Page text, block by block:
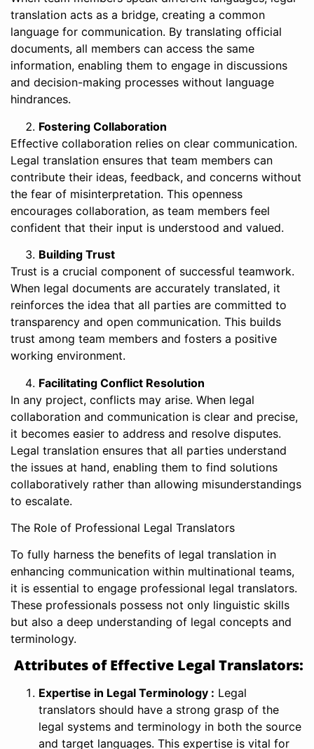
translation acts as a bridge, creating a common
language for communication. By translating official
documents, all members can access the same
information, enabling them to engage in discussions
and decision-making processes without language
hindrances.
Fostering Collaboration
Effective collaboration relies on clear communication.
Legal translation ensures that team members can
contribute their ideas, feedback, and concerns without
the fear of misinterpretation. This openness
encourages collaboration, as team members feel
confident that their input is understood and valued.
Building Trust
Trust is a crucial component of successful teamwork.
When legal documents are accurately translated, it
reinforces the idea that all parties are committed to
transparency and open communication. This builds
trust among team members and fosters a positive
working environment.
Facilitating Conflict Resolution
In any project, conflicts may arise. When legal
collaboration and communication is clear and precise,
it becomes easier to address and resolve disputes.
Legal translation ensures that all parties understand
the issues at hand, enabling them to find solutions
collaboratively rather than allowing misunderstandings
to escalate.
The Role of Professional Legal Translators
To fully harness the benefits of legal translation in
enhancing communication within multinational teams,
it is essential to engage professional legal translators.
These professionals possess not only linguistic skills
but also a deep understanding of legal concepts and
terminology.
Attributes of Effective Legal Translators:
Expertise in Legal Terminology : Legal
translators should have a strong grasp of the
legal systems and terminology in both the source
and target languages. This expertise is vital for